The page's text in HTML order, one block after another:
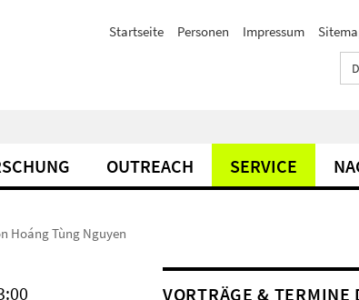
Startseite Personen Impressum
OUTREACH SERVICE
Hoáng Tùng Nguyen
VORTRÄGE & TERMINE